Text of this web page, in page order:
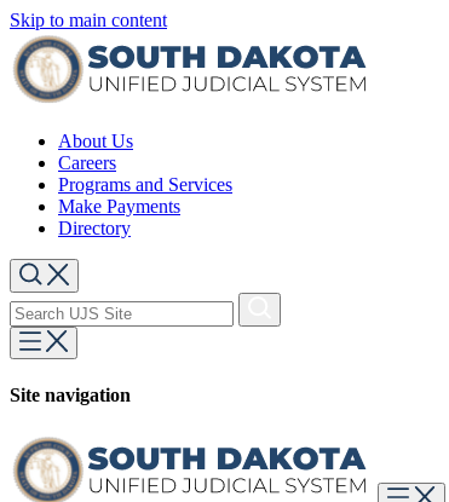
Skip to main content
About Us
Careers
Programs and Services
Make Payments
Directory
Site navigation